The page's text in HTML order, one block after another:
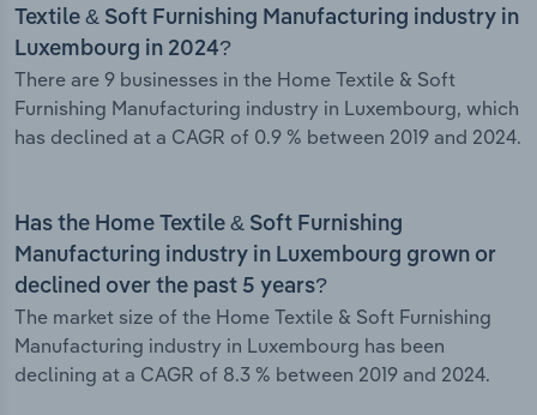
Textile & Soft Furnishing Manufacturing industry in
Luxembourg in 2024?
There are 9 businesses in the Home Textile & Soft
Furnishing Manufacturing industry in Luxembourg, which
has declined at a CAGR of 0.9 % between 2019 and 2024.
Has the Home Textile & Soft Furnishing
Manufacturing industry in Luxembourg grown or
declined over the past 5 years?
The market size of the Home Textile & Soft Furnishing
Manufacturing industry in Luxembourg has been
declining at a CAGR of 8.3 % between 2019 and 2024.